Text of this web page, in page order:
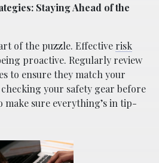
Staying Ahead of the
of the puzzle. Effective risk
proactive. Regularly review
to ensure they match your
your safety gear before
make sure everything’s in tip-